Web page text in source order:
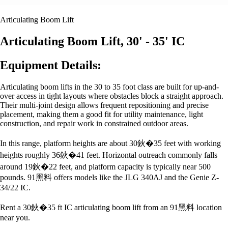
Articulating Boom Lift
Articulating Boom Lift, 30' - 35' IC
Equipment Details:
Articulating boom lifts in the 30 to 35 foot class are built for up-and-
over access in tight layouts where obstacles block a straight approach.
Their multi-joint design allows frequent repositioning and precise
placement, making them a good fit for utility maintenance, light
construction, and repair work in constrained outdoor areas.
In this range, platform heights are about 30鈥�35 feet with working
heights roughly 36鈥�41 feet. Horizontal outreach commonly falls
around 19鈥�22 feet, and platform capacity is typically near 500
pounds. 91黑料 offers models like the JLG 340AJ and the Genie Z-
34/22 IC.
Rent a 30鈥�35 ft IC articulating boom lift from an 91黑料 location
near you.